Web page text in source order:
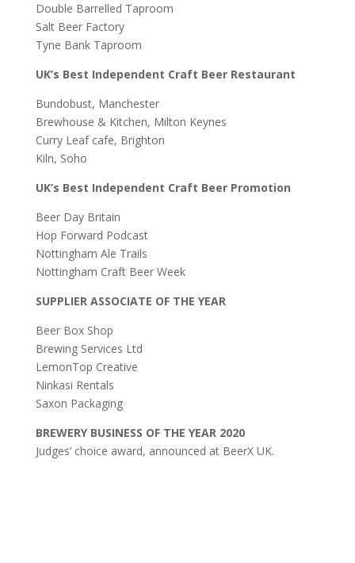
Double Barrelled Taproom
Salt Beer Factory
Tyne Bank Taproom
UK’s Best Independent Craft Beer Restaurant
Bundobust, Manchester
Brewhouse & Kitchen, Milton Keynes
Curry Leaf cafe, Brighton
Kiln, Soho
UK’s Best Independent Craft Beer Promotion
Beer Day Britain
Hop Forward Podcast
Nottingham Ale Trails
Nottingham Craft Beer Week
SUPPLIER ASSOCIATE OF THE YEAR
Beer Box Shop
Brewing Services Ltd
LemonTop Creative
Ninkasi Rentals
Saxon Packaging
BREWERY BUSINESS OF THE YEAR 2020
Judges’ choice award, announced at BeerX UK.